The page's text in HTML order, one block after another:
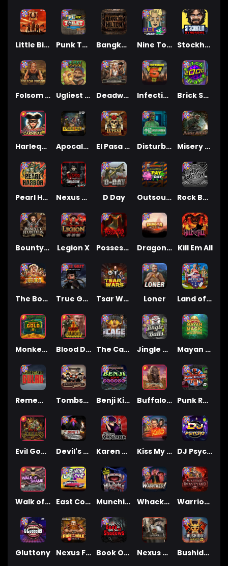
Nexus Blood & Shadow
Kill Em All
Blood Diamond
Nexus Fire In The Hole xBomb
Tsar Wars
Munchies
Stockholm Syndrome
Apocalypse Super xNudge
Bangkok Hilton
Nexus Tombstone RIP
Loner
Outsourced: Payday
Tombstone No Mercy
Folsom Prison
Kiss My Chainsaw
Book Of Shadows
Rock Bottom
The Cage
Nine To Five
Bounty Hunters xNudge®
El Pasa Gunfight xNudge
Land of the Free
Brick Snake 2000
Warrior Graveyard xNudge
Monkey's Gold xPays
Little Bighorn
Benji Killed in Vegas
Devil's Crossroad
Dragon Tribe
Evil Goblins xBomb
Gluttony
Mayan Magic Wildfire
Punk Toilet
Possessed
Legion X
Deadwood xNudge
Disturbed
DJ Psycho
Buffalo Hunter Punk Rocker
East Coast Vs West Coast
Pearl Harbor
Whacked
Infectious 5 xWays
Jingle Balls
Harlequin Carnival
Walk of Shame
Misery Mining
True Grit Redemption
Remember Gulag
Karen Maneater
Bushido Way xNudge
D Day
The Border
Ugliest Catch